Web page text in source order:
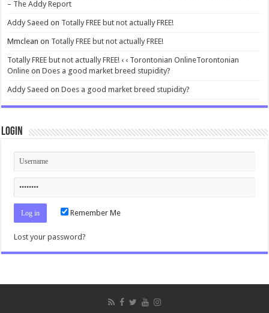
– The Addy Report
Addy Saeed on Totally FREE but not actually FREE!
Mmclean on Totally FREE but not actually FREE!
Totally FREE but not actually FREE! ‹ ‹ Torontonian OnlineTorontonian
Online onDoes a good market breed stupidity?
Addy Saeed onDoes a good market breed stupidity?
Login
Remember Me
Lost your password?